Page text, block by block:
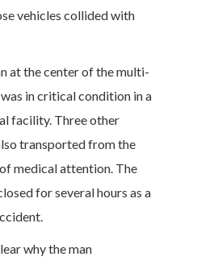
vehicles collided with
at the center of the multi-
in critical condition in a
facility. Three other
transported from the
medical attention. The
for several hours as a
why the man